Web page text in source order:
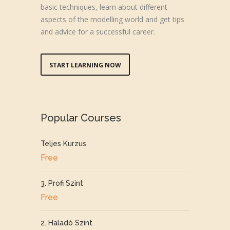
basic techniques, learn about different
aspects of the modelling world and get tips
and advice for a successful career.
START LEARNING NOW
Popular Courses
Teljes Kurzus
Free
3. Profi Szint
Free
2. Haladó Szint